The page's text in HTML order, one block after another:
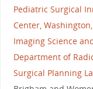
Pediatric Surgical
Center, Washington,
Imaging Science
Department of
Surgical Planning